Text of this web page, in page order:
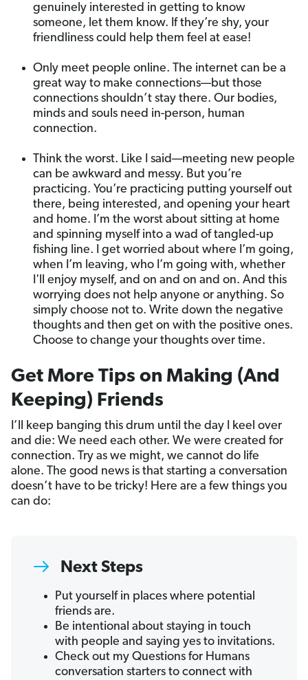
genuinely interested in getting to know
someone, let them know. If they’re shy, your
friendliness could help them feel at ease!
Only meet people online. The internet can be a
great way to make connections—but those
connections shouldn’t stay there. Our bodies,
minds and souls need in-person, human
connection.
Think the worst. Like I said—meeting new people
can be awkward and messy. But you’re
practicing. You’re practicing putting yourself out
there, being interested, and opening your heart
and home. I’m the worst about sitting at home
and spinning myself into a wad of tangled-up
fishing line. I get worried about where I’m going,
when I’m leaving, who I’m going with, whether
I'll enjoy myself, and on and on and on. And this
worrying does not help anyone or anything. So
simply choose not to. Write down the negative
thoughts and then get on with the positive ones.
Choose to change your thoughts over time.
Get More Tips on Making (And
Keeping) Friends
I’ll keep banging this drum until the day I keel over
and die: We need each other. We were created for
connection. Try as we might, we cannot do life
alone. The good news is that starting a conversation
doesn’t have to be tricky! Here are a few things you
can do:
Next Steps
Put yourself in places where potential
friends are.
Be intentional about staying in touch
with people and saying yes to invitations.
Check out my Questions for Humans
conversation starters to connect with